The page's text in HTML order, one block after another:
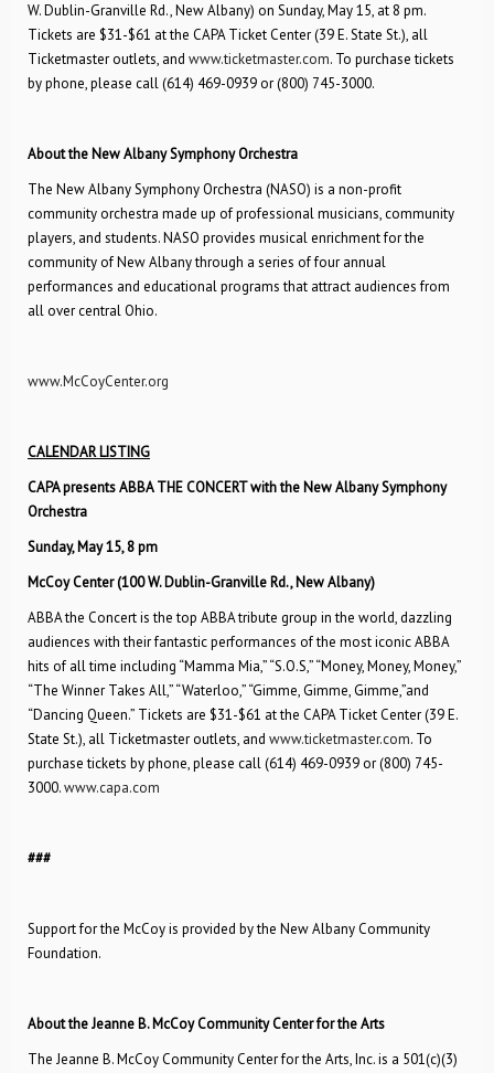
W. Dublin-Granville Rd., New Albany) on Sunday, May 15, at 8 pm.
Tickets are $31-$61 at the CAPA Ticket Center (39 E. State St.), all
Ticketmaster outlets, and www.ticketmaster.com. To purchase tickets
by phone, please call (614) 469-0939 or (800) 745-3000.
About the New Albany Symphony Orchestra
The New Albany Symphony Orchestra (NASO) is a non-profit
community orchestra made up of professional musicians, community
players, and students. NASO provides musical enrichment for the
community of New Albany through a series of four annual
performances and educational programs that attract audiences from
all over central Ohio.
www.McCoyCenter.org
CALENDAR LISTING
CAPA presents ABBA THE CONCERT with the New Albany Symphony
Orchestra
Sunday, May 15, 8 pm
McCoy Center (100 W. Dublin-Granville Rd., New Albany)
ABBA the Concert is the top ABBA tribute group in the world, dazzling
audiences with their fantastic performances of the most iconic ABBA
hits of all time including “Mamma Mia,” “S.O.S,” “Money, Money, Money,”
“The Winner Takes All,” “Waterloo,” “Gimme, Gimme, Gimme,”and
“Dancing Queen.” Tickets are $31-$61 at the CAPA Ticket Center (39 E.
State St.), all Ticketmaster outlets, and www.ticketmaster.com. To
purchase tickets by phone, please call (614) 469-0939 or (800) 745-
3000.www.capa.com
###
Support for the McCoy is provided by the New Albany Community
Foundation.
About the Jeanne B. McCoy Community Center for the Arts
The Jeanne B. McCoy Community Center for the Arts, Inc. is a 501(c)(3)